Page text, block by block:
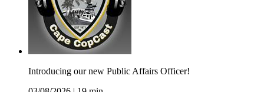
Introducing our new Public Affairs Officer!